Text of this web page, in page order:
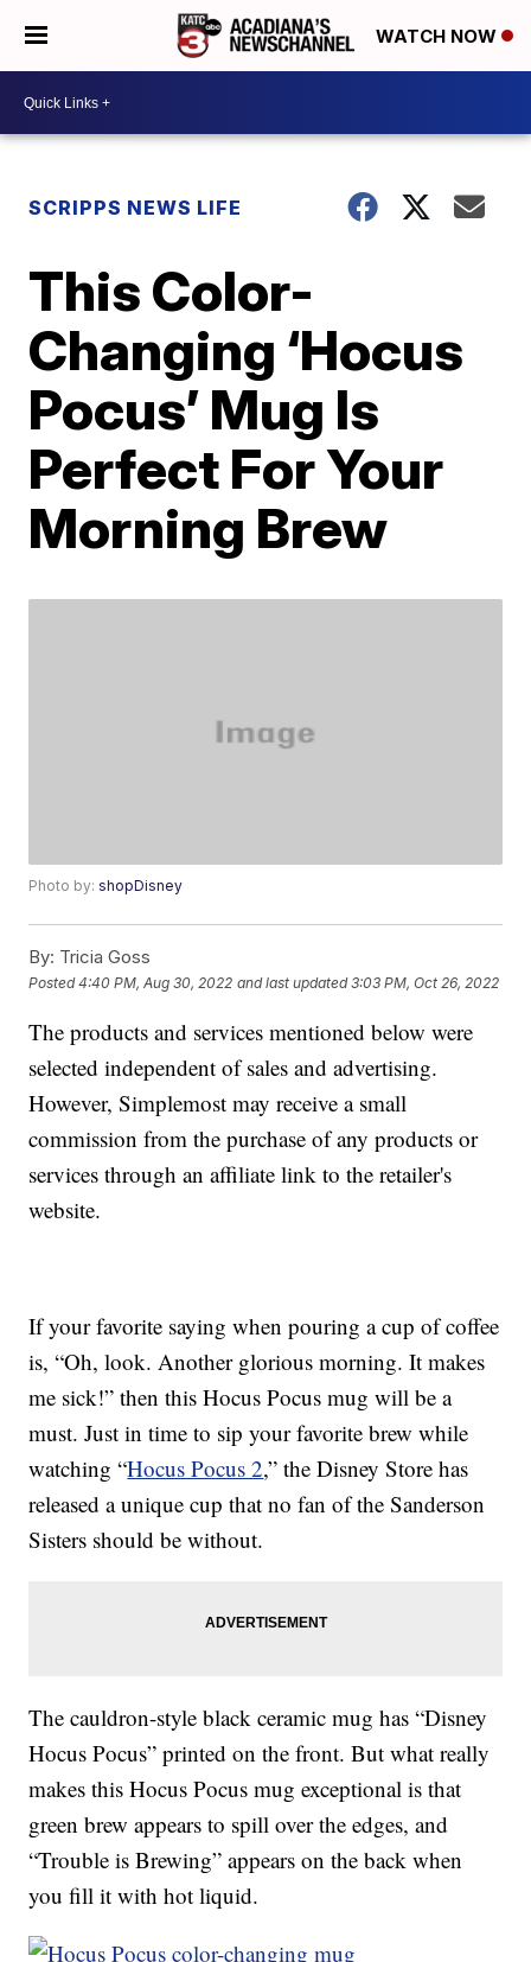
WATCH NOW
SCRIPPS NEWS LIFE
This Color-
Changing ‘Hocus
Pocus’ Mug Is
Perfect For Your
Morning Brew
Photo by:shopDisney
By: Tricia Goss
Posted4:40 PM, Aug 30, 2022 and last updated 3:03 PM, Oct 26, 2022
The products and services mentioned below were
selected independent of sales and advertising.
However, Simplemost may receive a small
commission from the purchase of any products or
services through an affiliate link to the retailer's
website.
If your favorite saying when pouring a cup of coffee
is, “Oh, look. Another glorious morning. It makes
me sick!” then this Hocus Pocus mug will be a
must. Just in time to sip your favorite brew while
watching “Hocus Pocus 2,” the Disney Store has
released a unique cup that no fan of the Sanderson
Sisters should be without.
The cauldron-style black ceramic mug has “Disney
Hocus Pocus” printed on the front. But what really
makes this Hocus Pocus mug exceptional is that
green brew appears to spill over the edges, and
“Trouble is Brewing” appears on the back when
you fill it with hot liquid.